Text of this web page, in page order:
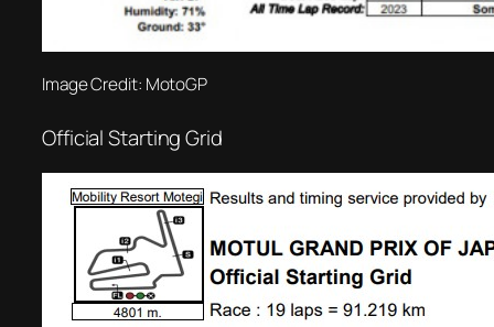
Image Credit: MotoGP
Official Starting Grid